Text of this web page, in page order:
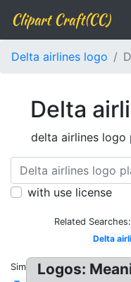
Clipart Craft(CC)
Delta airlines logo
Delta
delta airlines logo
with use license
Related Searches:
Delta
Similar:Logos: